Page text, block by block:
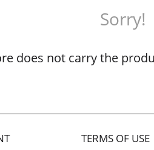
Sorry!
does not carry the
TERMS OF USE